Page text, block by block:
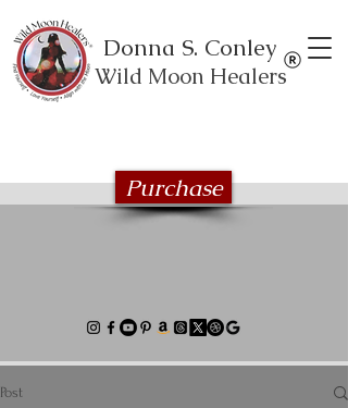
Donna S. Conley
Wild Moon Healers
Purchase
Post